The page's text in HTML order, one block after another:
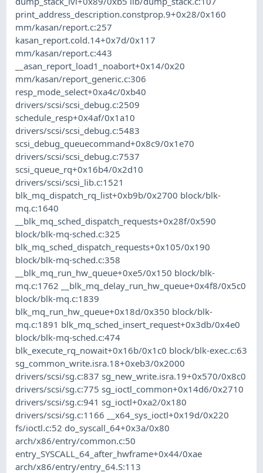
print_address_description.constprop.9+0x28/0x160
mm/kasan/report.c:257
kasan_report.cold.14+0x7d/0x117
mm/kasan/report.c:443
__asan_report_load1_noabort+0x14/0x20
mm/kasan/report_generic.c:306
resp_mode_select+0xa4c/0xb40
drivers/scsi/scsi_debug.c:2509
schedule_resp+0x4af/0x1a10
drivers/scsi/scsi_debug.c:5483
scsi_debug_queuecommand+0x8c9/0x1e70
drivers/scsi/scsi_debug.c:7537
scsi_queue_rq+0x16b4/0x2d10
drivers/scsi/scsi_lib.c:1521
blk_mq_dispatch_rq_list+0xb9b/0x2700 block/blk-
mq.c:1640
__blk_mq_sched_dispatch_requests+0x28f/0x590
block/blk-mq-sched.c:325
blk_mq_sched_dispatch_requests+0x105/0x190
block/blk-mq-sched.c:358
__blk_mq_run_hw_queue+0xe5/0x150 block/blk-
mq.c:1762 __blk_mq_delay_run_hw_queue+0x4f8/0x5c0
block/blk-mq.c:1839
blk_mq_run_hw_queue+0x18d/0x350 block/blk-
mq.c:1891 blk_mq_sched_insert_request+0x3db/0x4e0
block/blk-mq-sched.c:474
blk_execute_rq_nowait+0x16b/0x1c0 block/blk-exec.c:63
sg_common_write.isra.18+0xeb3/0x2000
drivers/scsi/sg.c:837 sg_new_write.isra.19+0x570/0x8c0
drivers/scsi/sg.c:775 sg_ioctl_common+0x14d6/0x2710
drivers/scsi/sg.c:941 sg_ioctl+0xa2/0x180
drivers/scsi/sg.c:1166 __x64_sys_ioctl+0x19d/0x220
fs/ioctl.c:52 do_syscall_64+0x3a/0x80
arch/x86/entry/common.c:50
entry_SYSCALL_64_after_hwframe+0x44/0xae
arch/x86/entry/entry_64.S:113